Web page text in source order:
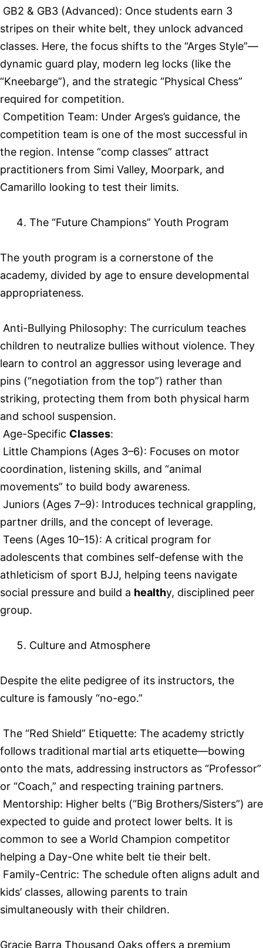
GB2 & GB3 (Advanced): Once students earn 3
stripes on their white belt, they unlock advanced
classes. Here, the focus shifts to the “Arges Style”—
dynamic guard play, modern leg locks (like the
“Kneebarge”), and the strategic “Physical Chess”
required for competition.
Competition Team: Under Arges’s guidance, the
competition team is one of the most successful in
the region. Intense “comp classes” attract
practitioners from Simi Valley, Moorpark, and
Camarillo looking to test their limits.
The “Future Champions” Youth Program
The youth program is a cornerstone of the
academy, divided by age to ensure developmental
appropriateness.
Anti-Bullying Philosophy: The curriculum teaches
children to neutralize bullies without violence. They
learn to control an aggressor using leverage and
pins (“negotiation from the top”) rather than
striking, protecting them from both physical harm
and school suspension.
Age-Specific Classes:
Little Champions (Ages 3–6): Focuses on motor
coordination, listening skills, and “animal
movements” to build body awareness.
Juniors (Ages 7–9): Introduces technical grappling,
partner drills, and the concept of leverage.
Teens (Ages 10–15): A critical program for
adolescents that combines self-defense with the
athleticism of sport BJJ, helping teens navigate
social pressure and build a healthy, disciplined peer
group.
Culture and Atmosphere
Despite the elite pedigree of its instructors, the
culture is famously “no-ego.”
The “Red Shield” Etiquette: The academy strictly
follows traditional martial arts etiquette—bowing
onto the mats, addressing instructors as “Professor”
or “Coach,” and respecting training partners.
Mentorship: Higher belts (“Big Brothers/Sisters”) are
expected to guide and protect lower belts. It is
common to see a World Champion competitor
helping a Day-One white belt tie their belt.
Family-Centric: The schedule often aligns adult and
kids’ classes, allowing parents to train
simultaneously with their children.
Gracie Barra Thousand Oaks offers a premium